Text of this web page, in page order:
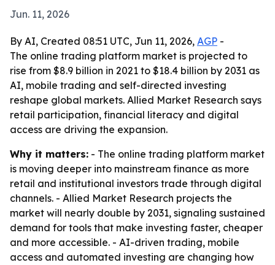
Jun. 11, 2026
By AI, Created 08:51 UTC, Jun 11, 2026, AGP -
The online trading platform market is projected to
rise from $8.9 billion in 2021 to $18.4 billion by 2031 as
AI, mobile trading and self-directed investing
reshape global markets. Allied Market Research says
retail participation, financial literacy and digital
access are driving the expansion.
Why it matters: - The online trading platform market
is moving deeper into mainstream finance as more
retail and institutional investors trade through digital
channels. - Allied Market Research projects the
market will nearly double by 2031, signaling sustained
demand for tools that make investing faster, cheaper
and more accessible. - AI-driven trading, mobile
access and automated investing are changing how